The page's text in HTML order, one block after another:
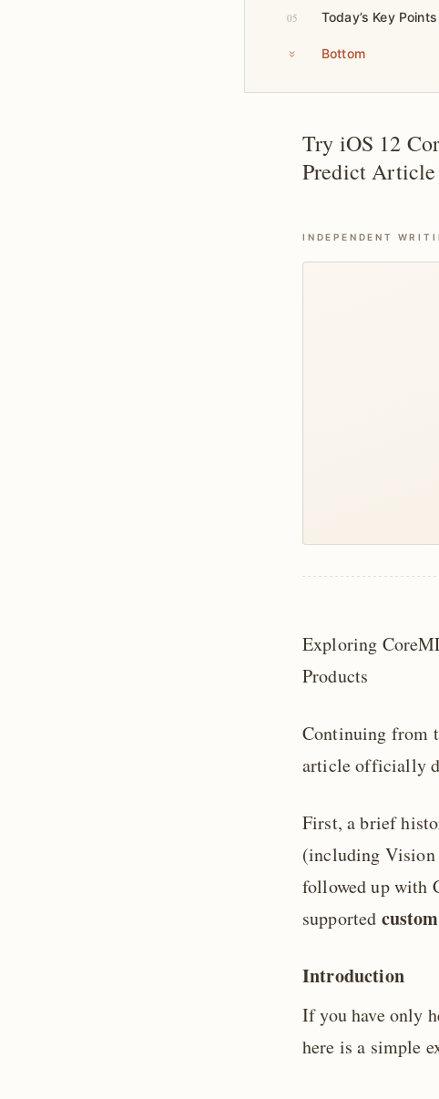
05 Today’s Key
Bottom
Try iOS 12
Predict Article
INDEPENDENT
Exploring
Products
Continuing from
article officially
First, a brief
(including Vision
followed up with
supported
Introduction
If you have only
here is a simple